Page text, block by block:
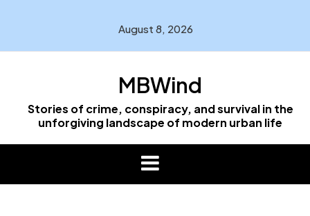
August 8, 2026
MBWind
Stories of crime, conspiracy, and survival in the
unforgiving landscape of modern urban life